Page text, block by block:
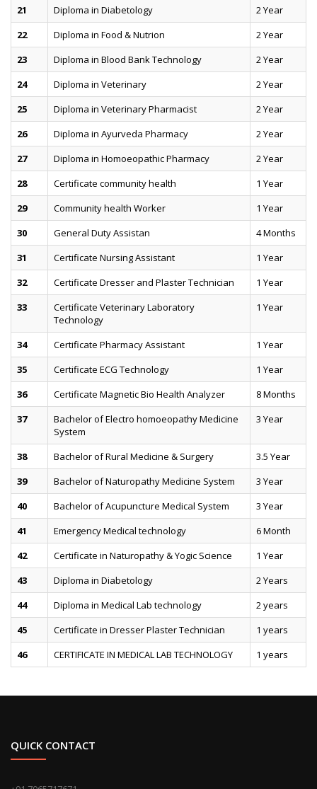
21
Diploma in Diabetology
2 Year
22
Diploma in Food & Nutrion
2 Year
23
Diploma in Blood Bank Technology
2 Year
24
Diploma in Veterinary
2 Year
25
Diploma in Veterinary Pharmacist
2 Year
26
Diploma in Ayurveda Pharmacy
2 Year
27
Diploma in Homoeopathic Pharmacy
2 Year
28
Certificate community health
1 Year
29
Community health Worker
1 Year
30
General Duty Assistan
4 Months
31
Certificate Nursing Assistant
1 Year
32
Certificate Dresser and Plaster Technician
1 Year
33
Certificate Veterinary Laboratory
Technology
1 Year
34 Certificate Pharmacy Assistant
1 Year
35
Certificate ECG Technology
1 Year
36
Certificate Magnetic Bio Health Analyzer
8 Months
37
Bachelor of Electro homoeopathy Medicine
System
3 Year
38 Bachelor of Rural Medicine & Surgery
3.5 Year
39
Bachelor of Naturopathy Medicine System
3 Year
40
Bachelor of Acupuncture Medical System
3 Year
41
Emergency Medical technology
6 Month
42
Certificate in Naturopathy & Yogic Science
1 Year
43
Diploma in Diabetology
2 Years
44
Diploma in Medical Lab technology
2 years
45
Certificate in Dresser Plaster Technician
1 years
46
CERTIFICATE IN MEDICAL LAB TECHNOLOGY 1 years
QUICK CONTACT